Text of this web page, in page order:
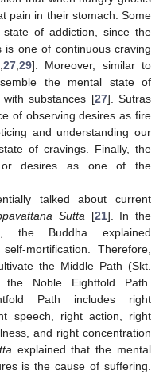
pain in their stomach. Some
of addiction, since the
one of continuous craving
27 29]. Moreover, similar to
the mental state of
with substances [27]. Sutras
of observing desires as fire
and understanding our
of cravings. Finally, the
or desires as one of the
talked about current
Sutta [21]. In the
, the Buddha explained
mortification. Therefore,
the Middle Path (Skt.
Noble Eightfold Path.
Path includes right
speech, right action, right
and right concentration
explained that the mental
is the cause of suffering.